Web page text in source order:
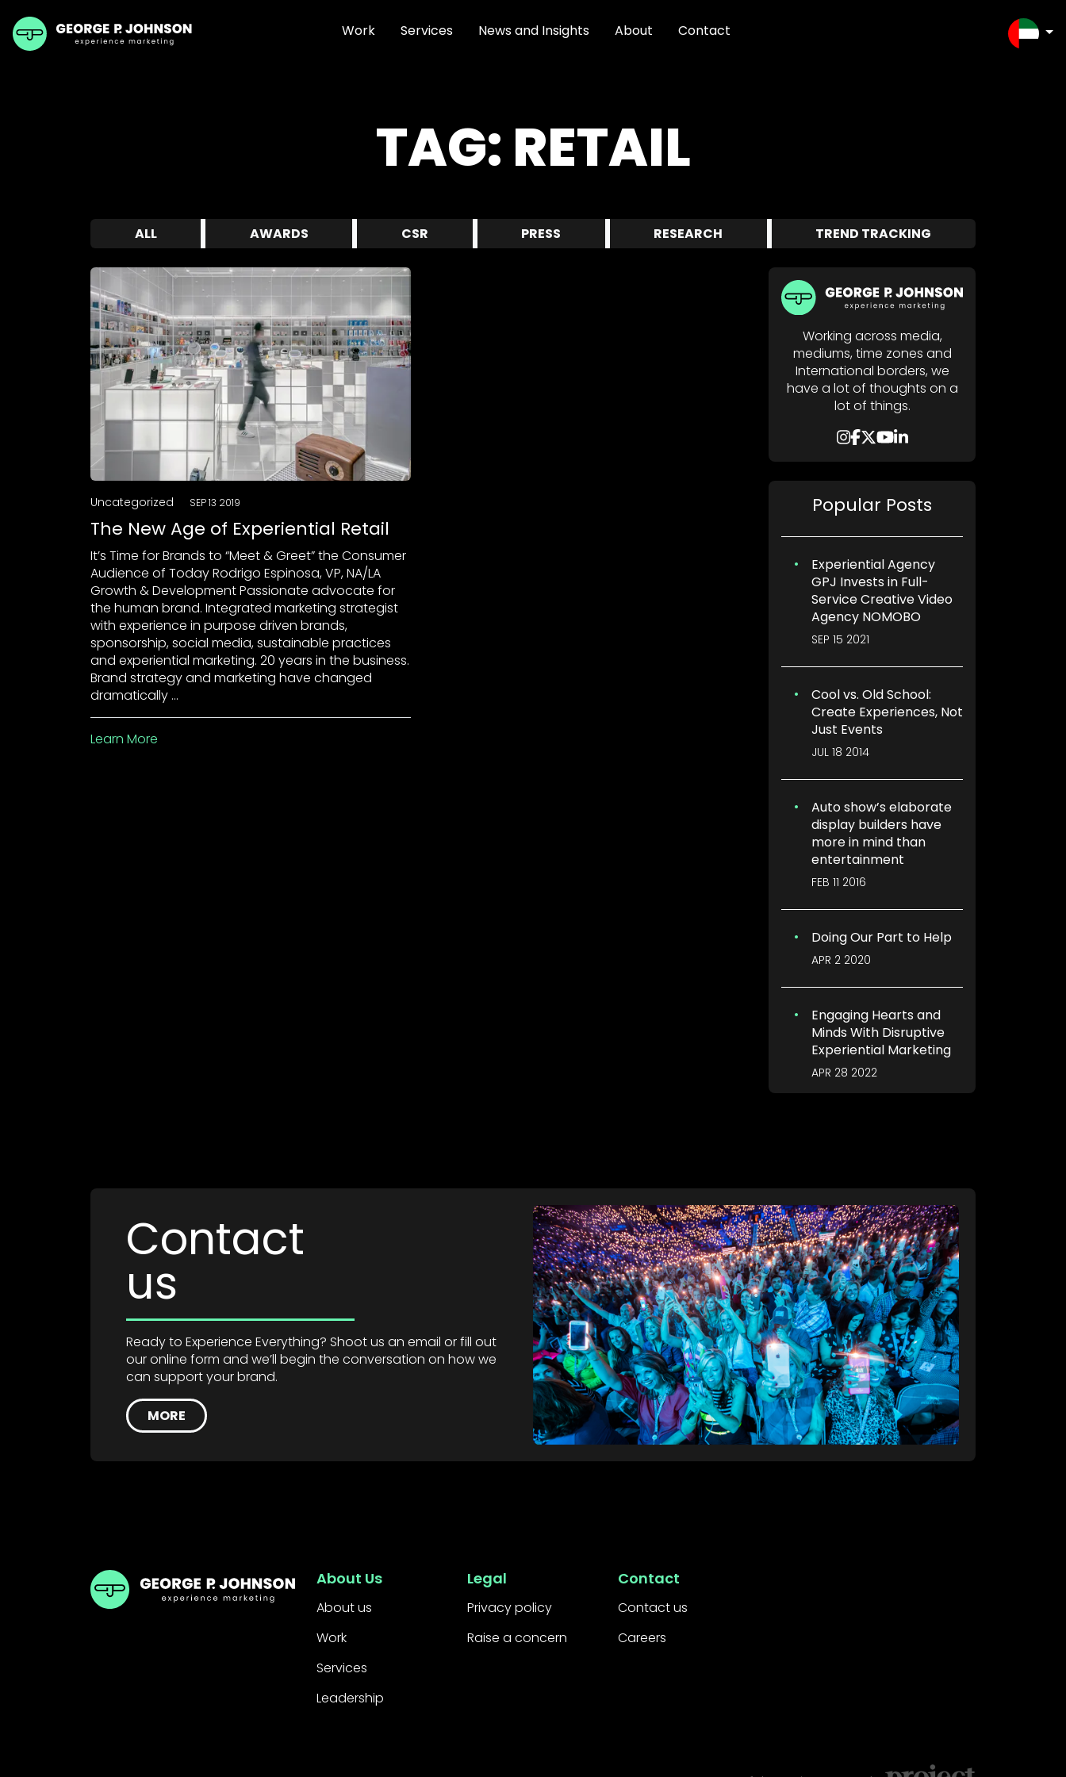
Work Services News and Insights About Contact
TAG: RETAIL
ALL AWARDS CSR PRESS RESEARCH TREND TRACKING
Uncategorized SEP 13 2019
The New Age of Experiential Retail
It’s Time for Brands to “Meet & Greet” the Consumer
Audience of Today Rodrigo Espinosa, VP, NA/LA
Growth & Development Passionate advocate for
the human brand. Integrated marketing strategist
with experience in purpose driven brands,
sponsorship, social media, sustainable practices
and experiential marketing. 20 years in the business.
Brand strategy and marketing have changed
dramatically …
Learn More
Working across media,
mediums, time zones and
International borders, we
have a lot of thoughts on a
lot of things.
Popular Posts
Experiential Agency
GPJ Invests in Full-
Service Creative Video
Agency NOMOBO
SEP 15 2021
Cool vs. Old School:
Create Experiences, Not
Just Events
JUL 18 2014
Auto show’s elaborate
display builders have
more in mind than
entertainment
FEB 11 2016
Doing Our Part to Help
APR 2 2020
Engaging Hearts and
Minds With Disruptive
Experiential Marketing
APR 28 2022
Contact
us
Ready to Experience Everything? Shoot us an email or fill out
our online form and we’ll begin the conversation on how we
can support your brand.
MORE
GPJ Dubai About Us
About us
Work
Services
Leadership
Legal
Privacy policy
Raise a concern
Contact
Contact us
Careers